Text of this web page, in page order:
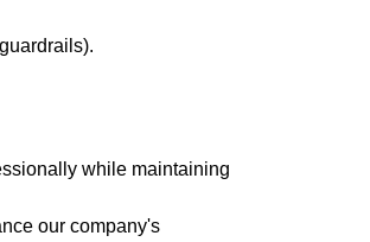
while maintaining
our company's